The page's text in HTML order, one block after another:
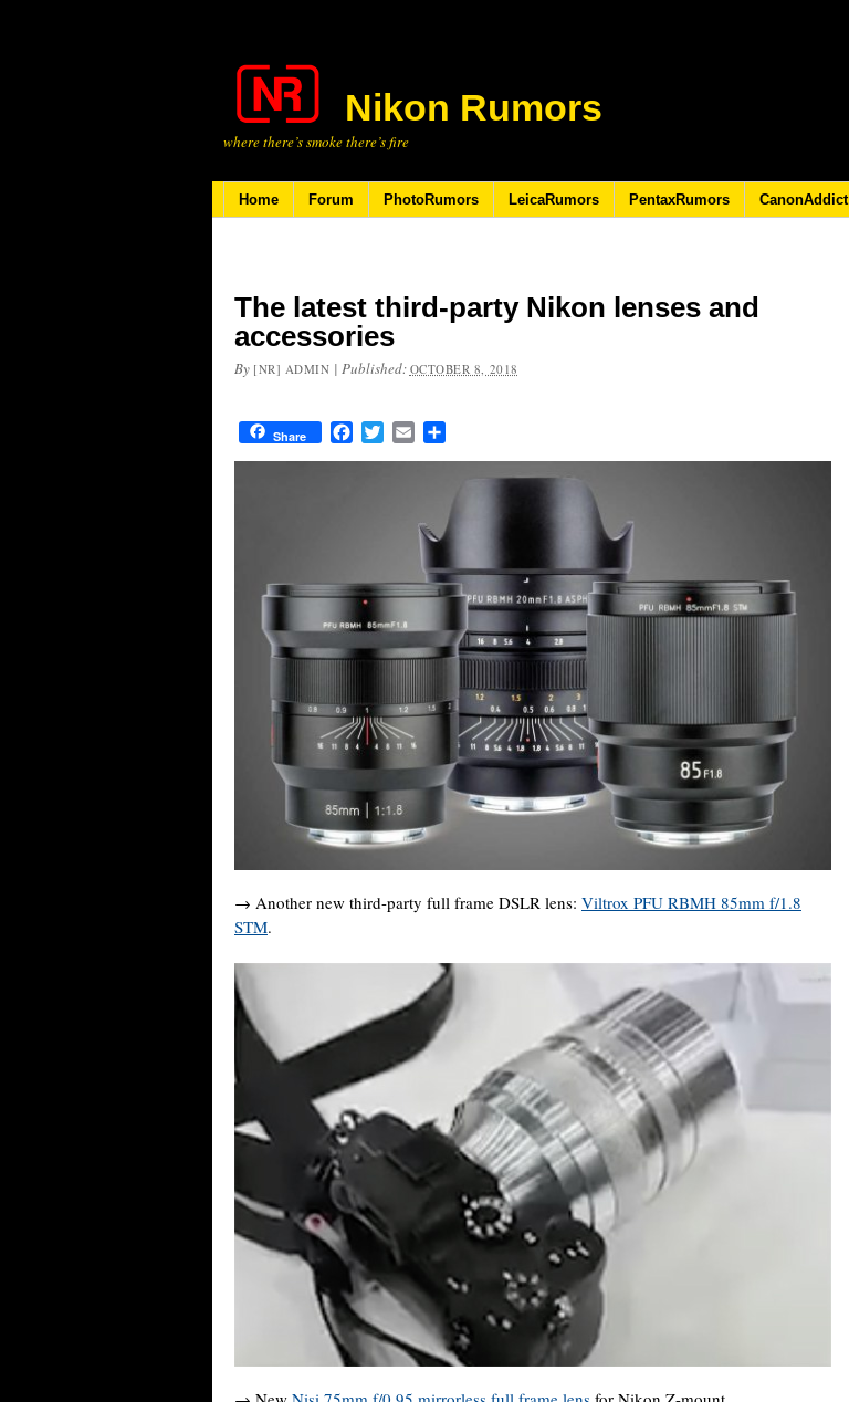
Nikon Rumors
where there’s smoke there’s fire
Home Forum PhotoRumors LeicaRumors PentaxRumors CanonAddict
The latest third-party Nikon lenses and
accessories
By [NR] ADMIN | Published: OCTOBER 8, 2018
Share FacebookTwitterEmail
→ Another new third-party full frame DSLR lens: Viltrox PFU RBMH 85mm f/1.8
STM.